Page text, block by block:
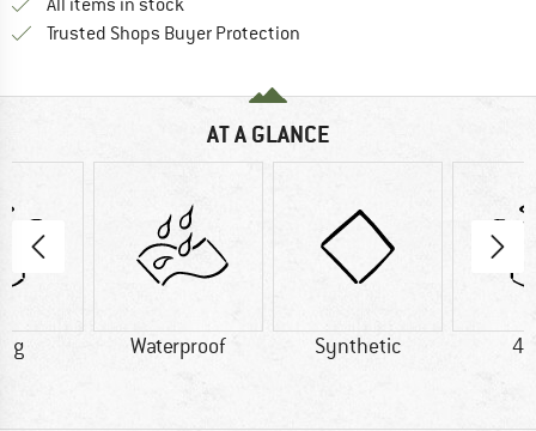
All items in stock
Trusted Shops Buyer Protection
AT A GLANCE
g Waterproof Synthetic